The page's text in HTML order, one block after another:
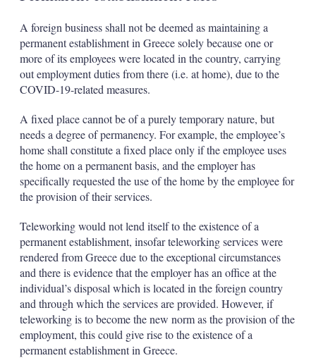
A foreign business shall not be deemed as maintaining a
permanent establishment in Greece solely because one or
more of its employees were located in the country, carrying
out employment duties from there (i.e. at home), due to the
COVID-19-related measures.
A fixed place cannot be of a purely temporary nature, but
needs a degree of permanency. For example, the employee’s
home shall constitute a fixed place only if the employee uses
the home on a permanent basis, and the employer has
specifically requested the use of the home by the employee for
the provision of their services.
Teleworking would not lend itself to the existence of a
permanent establishment, insofar teleworking services were
rendered from Greece due to the exceptional circumstances
and there is evidence that the employer has an office at the
individual’s disposal which is located in the foreign country
and through which the services are provided. However, if
teleworking is to become the new norm as the provision of the
employment, this could give rise to the existence of a
permanent establishment in Greece.